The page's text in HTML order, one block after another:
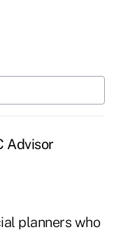
Advisor
planners who